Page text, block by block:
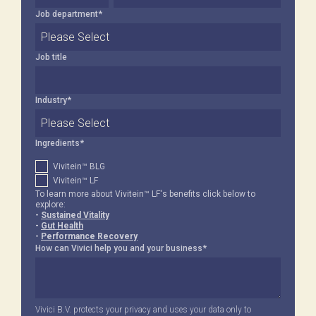
Job department*
Job title
Industry*
Ingredients*
Vivitein™ BLG
Vivitein™ LF
To learn more about Vivitein™ LF's benefits click below to
explore:
- Sustained Vitality
- Gut Health
- Performance Recovery
How can Vivici help you and your business*
Vivici B.V. protects your privacy and uses your data only to